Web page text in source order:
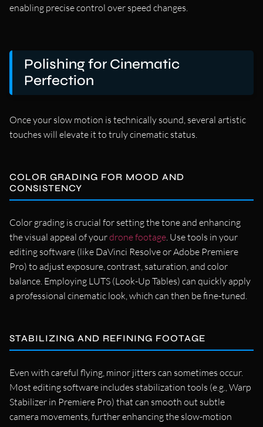
enabling precise control over speed changes.
Polishing for Cinematic
Perfection
Once your slow motion is technically sound, several artistic
touches will elevate it to truly cinematic status.
COLOR GRADING FOR MOOD AND
CONSISTENCY
Color grading is crucial for setting the tone and enhancing
the visual appeal of yourdrone footage. Use tools in your
editing software (like DaVinci Resolve or Adobe Premiere
Pro) to adjust exposure, contrast, saturation, and color
balance. Employing LUTS (Look-Up Tables) can quickly apply
a professional cinematic look, which can then be fine-tuned.
STABILIZING AND REFINING FOOTAGE
Even with careful flying, minor jitters can sometimes occur.
Most editing software includes stabilization tools (e.g., Warp
Stabilizer in Premiere Pro) that can smooth out subtle
camera movements, further enhancing the slow-motion